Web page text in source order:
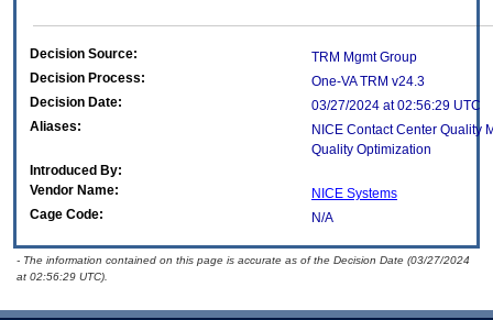
Decision Source:
TRM Mgmt Group
Decision Process:
One-VA TRM v24.3
Decision Date:
03/27/2024 at 02:56:29 UTC
Aliases:
NICE Contact Center Quality
Quality Optimization
Introduced By:
Vendor Name:
NICE Systems
Cage Code:
N/A
- The information contained on this page is accurate as of the Decision Date (03/27/2024
at 02:56:29 UTC).